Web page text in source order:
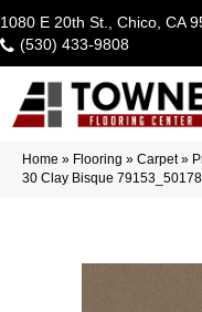
1080 E 20th St., Chico, CA
(530) 433-9808
Home » Flooring » Carpet»
30 Clay Bisque 79153_50178